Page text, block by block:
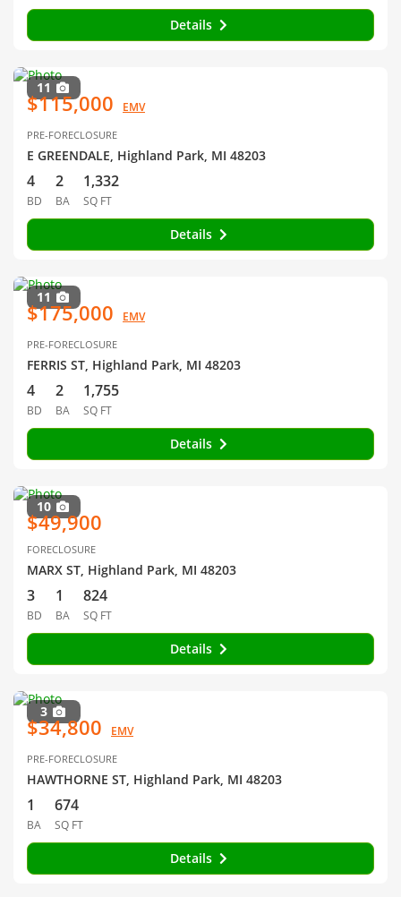
Details
11
$115,000 EMV
PRE-FORECLOSURE
E GREENDALE, Highland Park, MI 48203
4
BD
2
BA
1,332
SQ FT
Details
11
$175,000 EMV
PRE-FORECLOSURE
FERRIS ST, Highland Park, MI 48203
4
BD
2
BA
1,755
SQ FT
Details
10
$49,900
FORECLOSURE
MARX ST, Highland Park, MI 48203
3
BD
1
BA
824
SQ FT
Details
3
$34,800 EMV
PRE-FORECLOSURE
HAWTHORNE ST, Highland Park, MI 48203
1
BA
674
SQ FT
Details